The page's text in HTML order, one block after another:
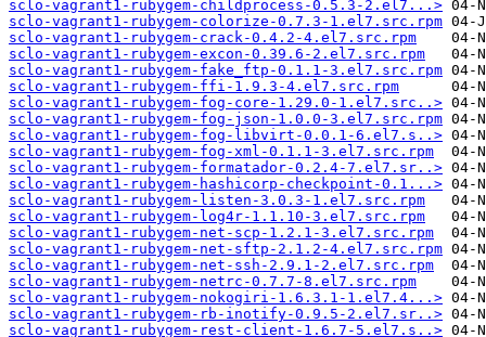
sclo-vagrant1-rubygem-childprocess-0.5.3-2.el7...>
sclo-vagrant1-rubygem-colorize-0.7.3-1.el7.src.rpm
sclo-vagrant1-rubygem-crack-0.4.2-4.el7.src.rpm
sclo-vagrant1-rubygem-excon-0.39.6-2.el7.src.rpm
sclo-vagrant1-rubygem-fake_ftp-0.1.1-3.el7.src.rpm
sclo-vagrant1-rubygem-ffi-1.9.3-4.el7.src.rpm
sclo-vagrant1-rubygem-fog-core-1.29.0-1.el7.src..>
sclo-vagrant1-rubygem-fog-json-1.0.0-3.el7.src.rpm
sclo-vagrant1-rubygem-fog-libvirt-0.0.1-6.el7.s..>
sclo-vagrant1-rubygem-fog-xml-0.1.1-3.el7.src.rpm
sclo-vagrant1-rubygem-formatador-0.2.4-7.el7.sr..>
sclo-vagrant1-rubygem-hashicorp-checkpoint-0.1...>
sclo-vagrant1-rubygem-listen-3.0.3-1.el7.src.rpm
sclo-vagrant1-rubygem-log4r-1.1.10-3.el7.src.rpm
sclo-vagrant1-rubygem-net-scp-1.2.1-3.el7.src.rpm
sclo-vagrant1-rubygem-net-sftp-2.1.2-4.el7.src.rpm
sclo-vagrant1-rubygem-net-ssh-2.9.1-2.el7.src.rpm
sclo-vagrant1-rubygem-netrc-0.7.7-8.el7.src.rpm
sclo-vagrant1-rubygem-nokogiri-1.6.3.1-1.el7.4...>
sclo-vagrant1-rubygem-rb-inotify-0.9.5-2.el7.sr..>
sclo-vagrant1-rubygem-rest-client-1.6.7-5.el7.s..>